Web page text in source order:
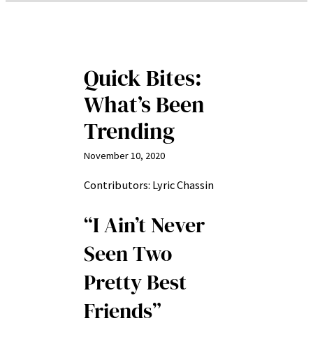
Quick Bites:
What’s Been
Trending
November 10, 2020
Contributors: Lyric Chassin
“I Ain’t Never
Seen Two
Pretty Best
Friends”